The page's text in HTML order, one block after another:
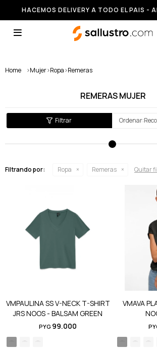
HACEMOS DELIVERY A TODO EL PAIS -
RUNNING HASTA 50% OFF

Home >Mujer>Ropa>Remeras
REMERAS MUJER
Filtrando por: Ropa Remeras Quitar
VMPAULINA SS V-NECK T-SHIRT
JRS NOOS - BALSAM GREEN
PYG 99.000
VMAVA